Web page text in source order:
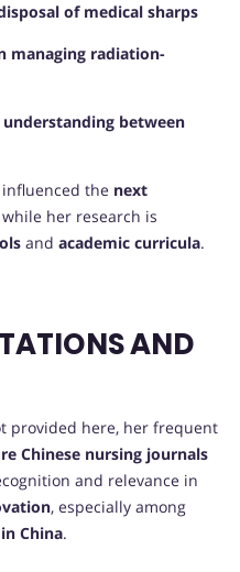
of medical sharps
managing radiation-
between
influenced the next
while her research is
and academic curricula.
AND
provided here, her frequent
Chinese nursing journals
and relevance in
, especially among
China.